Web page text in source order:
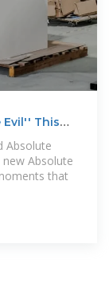
Evil'' This
Absolute
Absolute
that